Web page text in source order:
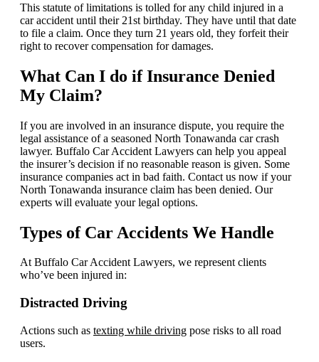
This statute of limitations is tolled for any child injured in a
car accident until their 21st birthday. They have until that date
to file a claim. Once they turn 21 years old, they forfeit their
right to recover compensation for damages.
What Can I do if Insurance Denied
My Claim?
If you are involved in an insurance dispute, you require the
legal assistance of a seasoned North Tonawanda car crash
lawyer. Buffalo Car Accident Lawyers can help you appeal
the insurer’s decision if no reasonable reason is given. Some
insurance companies act in bad faith. Contact us now if your
North Tonawanda insurance claim has been denied. Our
experts will evaluate your legal options.
Types of Car Accidents We Handle
At Buffalo Car Accident Lawyers, we represent clients
who’ve been injured in:
Distracted Driving
Actions such as texting while driving pose risks to all road
users.